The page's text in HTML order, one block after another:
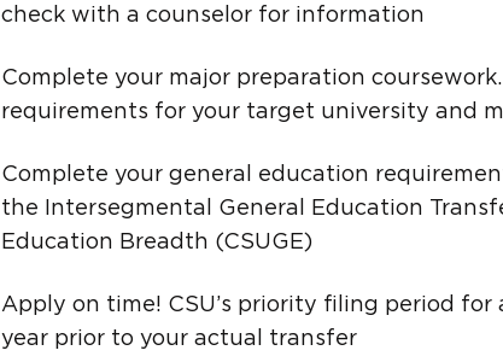
check with a counselor for information
Complete your major preparation
requirements for your target university and
Complete your general education
the Intersegmental General Education
Education Breadth (CSUGE)
Apply on time! CSU’s priority filing period for
year prior to your actual transfer